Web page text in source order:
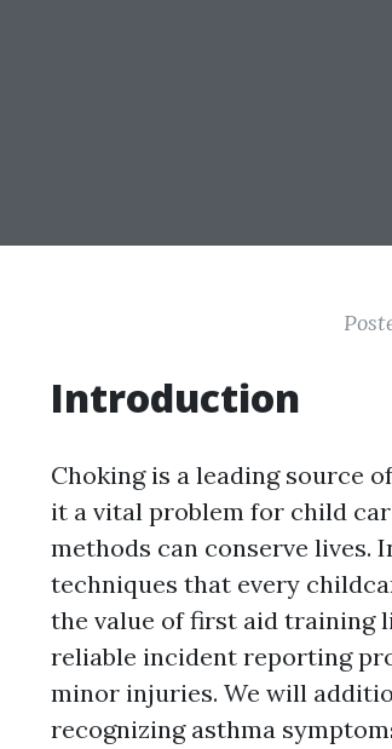
Introduction
Choking is a leading source
it a vital problem for child
methods can conserve
techniques that every
the value of first aid training
reliable incident reporting
minor injuries. We will
recognizing asthma